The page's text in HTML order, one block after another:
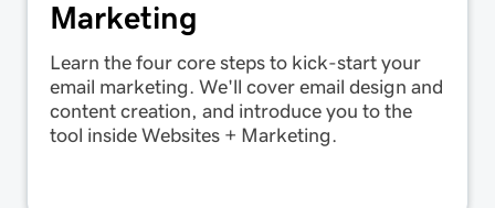
Marketing
Learn the four core steps to kick-start your
email marketing. We'll cover email design and
content creation, and introduce you to the
tool inside Websites + Marketing.